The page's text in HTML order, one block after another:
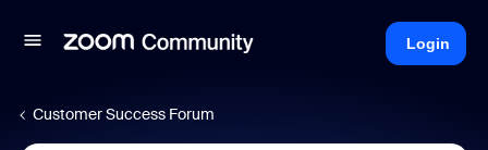
Login
Customer Success Forum